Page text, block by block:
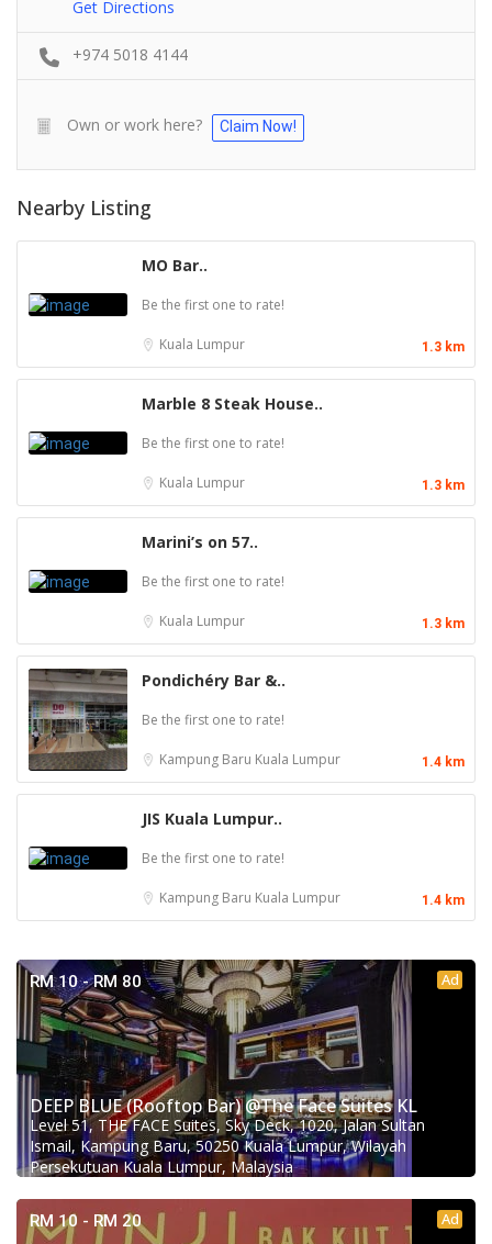
Get Directions
+974 5018 4144
Own or work here? Claim Now!
Nearby Listing
MO Bar..
Be the first one to rate!
Kuala Lumpur 1.3 km
Marble 8 Steak House..
Be the first one to rate!
Kuala Lumpur 1.3 km
Marini’s on 57..
Be the first one to rate!
Kuala Lumpur 1.3 km
Pondichéry Bar &..
Be the first one to rate!
Kampung Baru Kuala Lumpur 1.4 km
JIS Kuala Lumpur..
Be the first one to rate!
Kampung Baru Kuala Lumpur 1.4 km
RM 10 - RM 80 Ad
DEEP BLUE (Rooftop Bar) @The Face Suites KL
Level 51, THE FACE Suites, Sky Deck, 1020, Jalan Sultan
Ismail, Kampung Baru, 50250 Kuala Lumpur, Wilayah
Persekutuan Kuala Lumpur, Malaysia
RM 10 - RM 20 Ad